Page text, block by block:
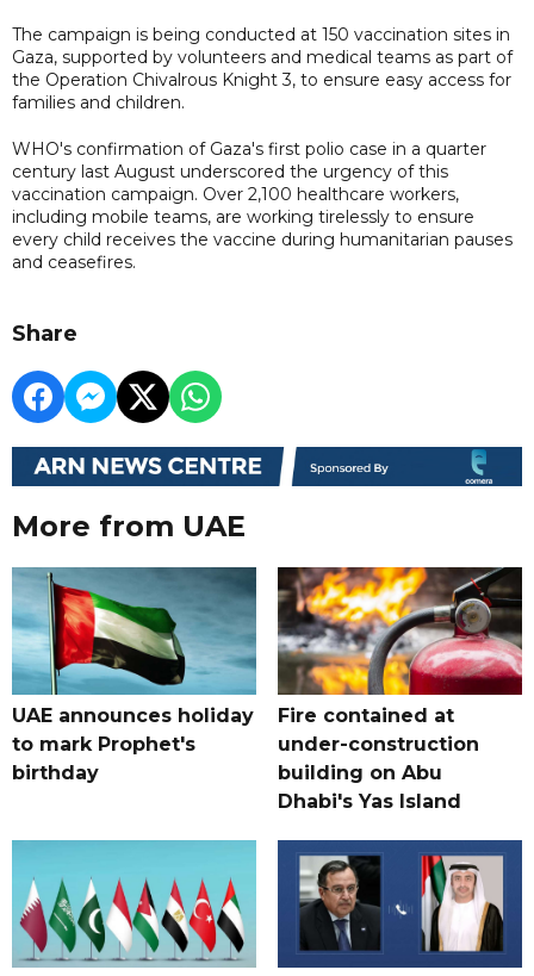
The campaign is being conducted at 150 vaccination sites in
Gaza, supported by volunteers and medical teams as part of
the Operation Chivalrous Knight 3, to ensure easy access for
families and children.
WHO's confirmation of Gaza's first polio case in a quarter
century last August underscored the urgency of this
vaccination campaign. Over 2,100 healthcare workers,
including mobile teams, are working tirelessly to ensure
every child receives the vaccine during humanitarian pauses
and ceasefires.
Share
More from UAE
UAE announces holiday
to mark Prophet's
birthday
Fire contained at
under-construction
building on Abu
Dhabi's Yas Island